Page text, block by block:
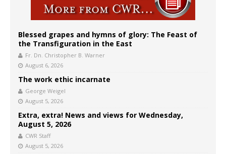
Blessed grapes and hymns of glory: The Feast of
the Transfiguration in the East
Fr. Dn. Christopher B. Warner
August 6, 2026
The work ethic incarnate
George Weigel
August 5, 2026
Extra, extra! News and views for Wednesday,
August 5, 2026
CWR Staff
August 5, 2026